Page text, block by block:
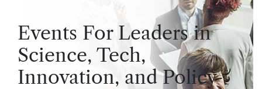
Events For Leaders in
Science, Tech,
Innovation, and Policy